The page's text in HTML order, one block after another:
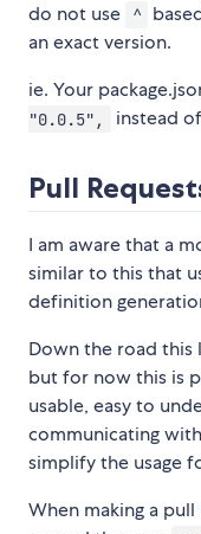
do not use
^
an exact version.
ie. Your
"0.0.5",
instead of
Pull
I am aware that a
similar to this that
definition
Down the road this
but for now this is
usable, easy to
communicating
simplify the usage
When making a